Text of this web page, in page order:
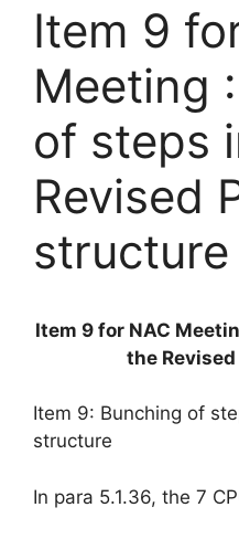
Item 9
Meeting
of steps
Revised
structure
Item 9 for NAC
the
Item 9: Bunching of
structure
In para 5.1.36, the 7